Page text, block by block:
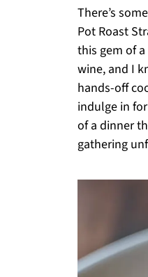
There’s
Pot Roast
this gem of
wine, and I
hands-off
indulge in
of a dinner
gathering